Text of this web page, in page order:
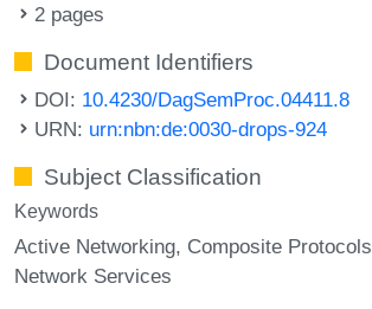
2 pages
Document Identifiers
DOI: 10.4230/DagSemProc.04411.8
URN: urn:nbn:de:0030-drops-924
Subject Classification
Keywords
Active Networking Composite Protocols
Network Services